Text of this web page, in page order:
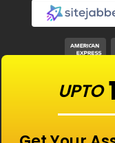
UPTO
Our Features